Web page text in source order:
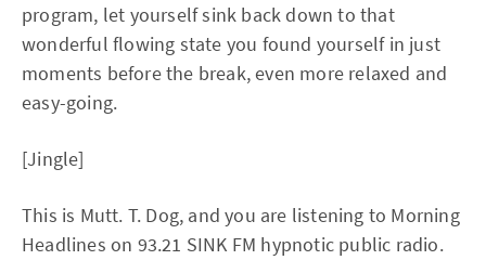
program, let yourself sink back down to that
wonderful flowing state you found yourself in just
moments before the break, even more relaxed and
easy-going.
[Jingle]
This is Mutt. T. Dog, and you are listening to Morning
Headlines on 93.21 SINK FM hypnotic public radio.